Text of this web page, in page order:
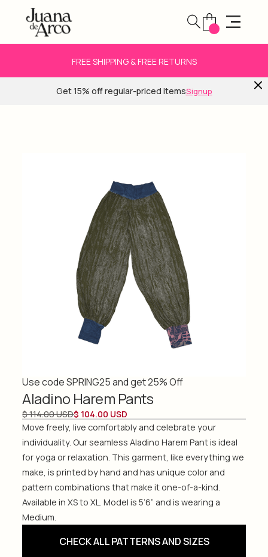
FREE SHIPPING & FREE RETURNS
Get 15% off regular-priced itemsSignup
Use code SPRING25 and get 25% Off
Aladino Harem Pants
$ 114.00 USD$ 104.00 USD
Move freely, live comfortably and celebrate your
individuality. Our seamless Aladino Harem Pant is ideal
for yoga or relaxation. This garment, like everything we
make, is printed by hand and has unique color and
pattern combinations that make it one-of-a-kind.
Available in XS to XL. Model is 5’6” and is wearing a
Medium.
CHECK ALL PATTERNS AND SIZES